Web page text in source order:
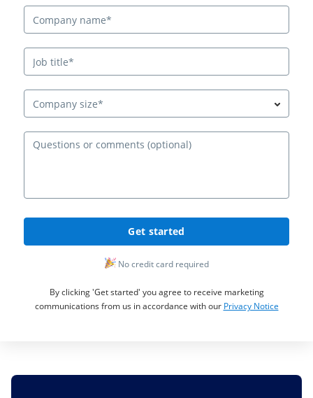
Company size*
Get started
No credit card required
By clicking 'Get started' you agree to receive marketing
communications from us in accordance with our Privacy Notice